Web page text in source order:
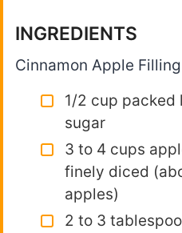
INGREDIENTS
Cinnamon Apple Filling
1/2 cup packed
sugar
3 to 4 cups
finely diced
apples)
2 to 3